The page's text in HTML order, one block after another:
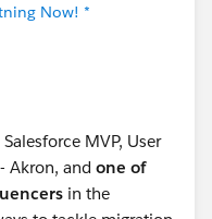
Now! *
Salesforce MVP, User
Akron, and one of
in the